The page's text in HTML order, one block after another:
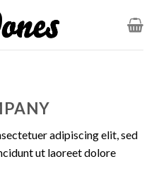
adipiscing elit, sed
ut laoreet dolore